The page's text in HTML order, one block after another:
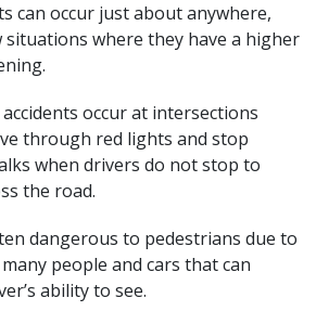
can occur just about anywhere,
where they have a higher
occur at intersections
through red lights and stop
when drivers do not stop to
the road.
dangerous to pedestrians due to
people and cars that can
ability to see.